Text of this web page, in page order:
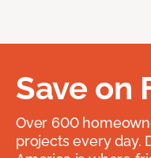
Save on
Over 600
projects every day.